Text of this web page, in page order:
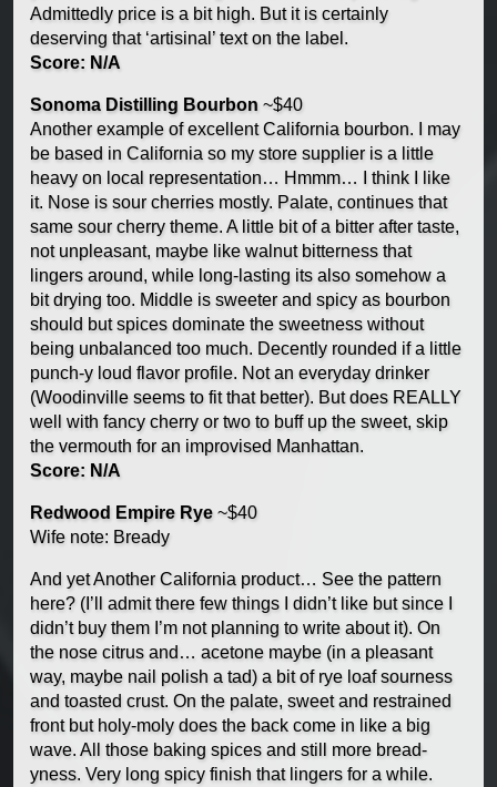
Admittedly price is a bit high. But it is certainly
deserving that ‘artisinal’ text on the label.
Score: N/A
Sonoma Distilling Bourbon ~$40
Another example of excellent California bourbon. I may
be based in California so my store supplier is a little
heavy on local representation… Hmmm… I think I like
it. Nose is sour cherries mostly. Palate, continues that
same sour cherry theme. A little bit of a bitter after taste,
not unpleasant, maybe like walnut bitterness that
lingers around, while long-lasting its also somehow a
bit drying too. Middle is sweeter and spicy as bourbon
should but spices dominate the sweetness without
being unbalanced too much. Decently rounded if a little
punch-y loud flavor profile. Not an everyday drinker
(Woodinville seems to fit that better). But does REALLY
well with fancy cherry or two to buff up the sweet, skip
the vermouth for an improvised Manhattan.
Score: N/A
Redwood Empire Rye~$40
Wife note: Bready
And yet Another California product… See the pattern
here? (I’ll admit there few things I didn’t like but since I
didn’t buy them I’m not planning to write about it). On
the nose citrus and… acetone maybe (in a pleasant
way, maybe nail polish a tad) a bit of rye loaf sourness
and toasted crust. On the palate, sweet and restrained
front but holy-moly does the back come in like a big
wave. All those baking spices and still more bread-
yness. Very long spicy finish that lingers for a while.